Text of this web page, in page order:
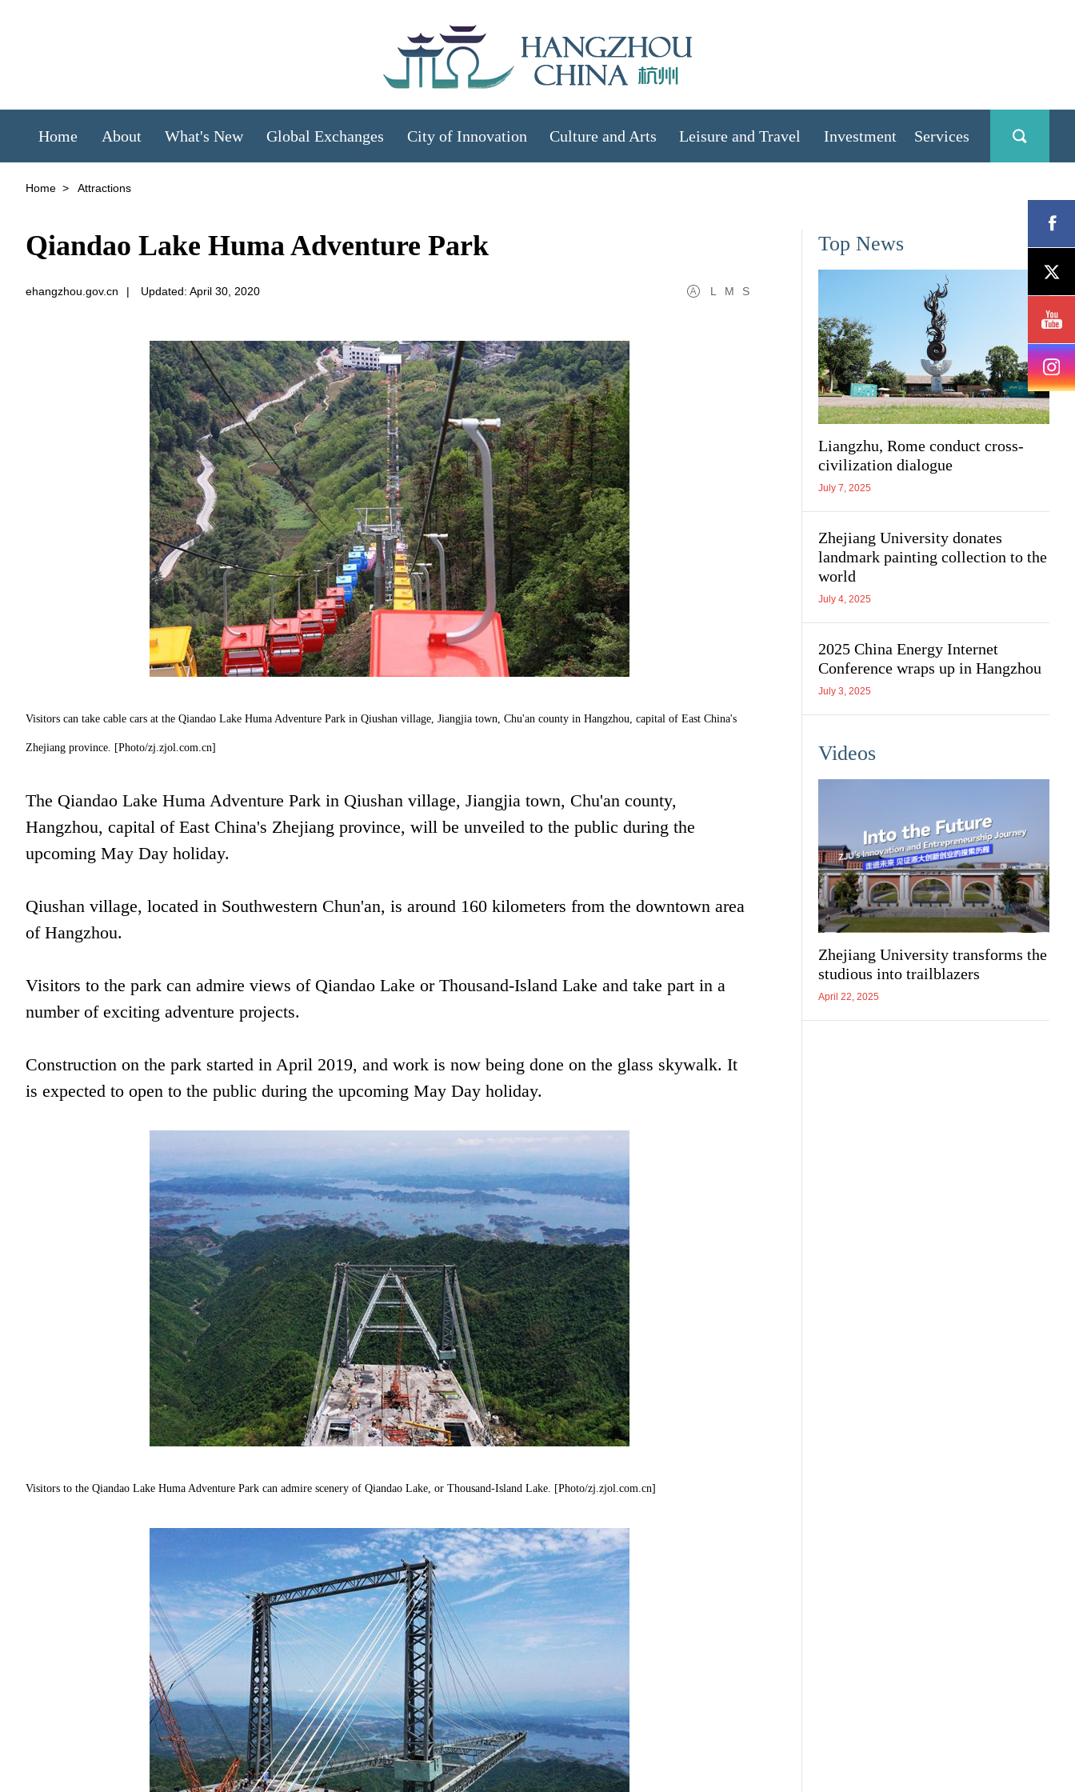
Home About What's New Global Exchanges City of Innovation Culture and Arts Leisure and Travel Investment Services
Home > Attractions
Qiandao Lake Huma Adventure Park
ehangzhou.gov.cn | Updated: April 30, 2020 L M S
Visitors can take cable cars at the Qiandao Lake Huma Adventure Park in Qiushan village, Jiangjia town, Chu'an county in Hangzhou, capital of East China's
Zhejiang province. [Photo/zj.zjol.com.cn]
The Qiandao Lake Huma Adventure Park in Qiushan village, Jiangjia town, Chu'an county,
Hangzhou, capital of East China's Zhejiang province, will be unveiled to the public during the
upcoming May Day holiday.
Qiushan village, located in Southwestern Chun'an, is around 160 kilometers from the downtown area
of Hangzhou.
Visitors to the park can admire views of Qiandao Lake or Thousand-Island Lake and take part in a
number of exciting adventure projects.
Construction on the park started in April 2019, and work is now being done on the glass skywalk. It
is expected to open to the public during the upcoming May Day holiday.
Visitors to the Qiandao Lake Huma Adventure Park can admire scenery of Qiandao Lake, or Thousand-Island Lake. [Photo/zj.zjol.com.cn]
Top News
Liangzhu, Rome conduct cross-
civilization dialogue
July 7, 2025
Zhejiang University donates
landmark painting collection to the
world
July 4, 2025
2025 China Energy Internet
Conference wraps up in Hangzhou
July 3, 2025
Videos
Zhejiang University transforms the
studious into trailblazers
April 22, 2025